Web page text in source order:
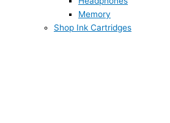
Memory
Shop Ink Cartridges